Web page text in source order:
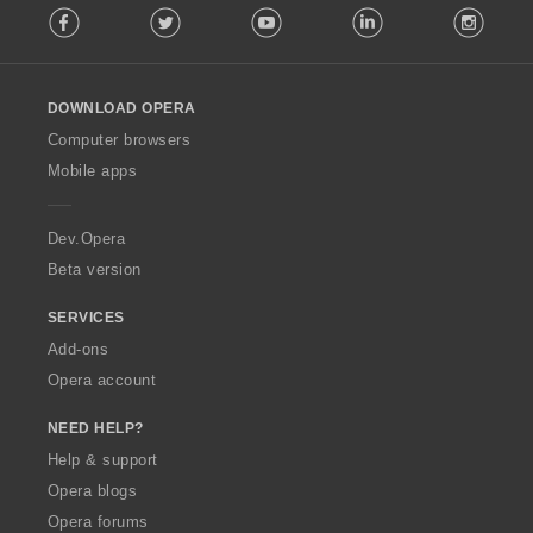
o
w
O
p
a
Facebook Twitter Youtube LinkedIn
DOWNLOAD OPERA
Computer browsers
Mobile apps
Dev.Opera
Beta version
SERVICES
Add-ons
Opera account
NEED HELP?
Help & support
Opera blogs
Opera forums